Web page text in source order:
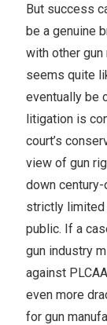
But success
be a genuine
with other
seems quite
eventually be
litigation is
court’s
view of gun
down
strictly limited
public. If a
gun industry
against
even more
for gun